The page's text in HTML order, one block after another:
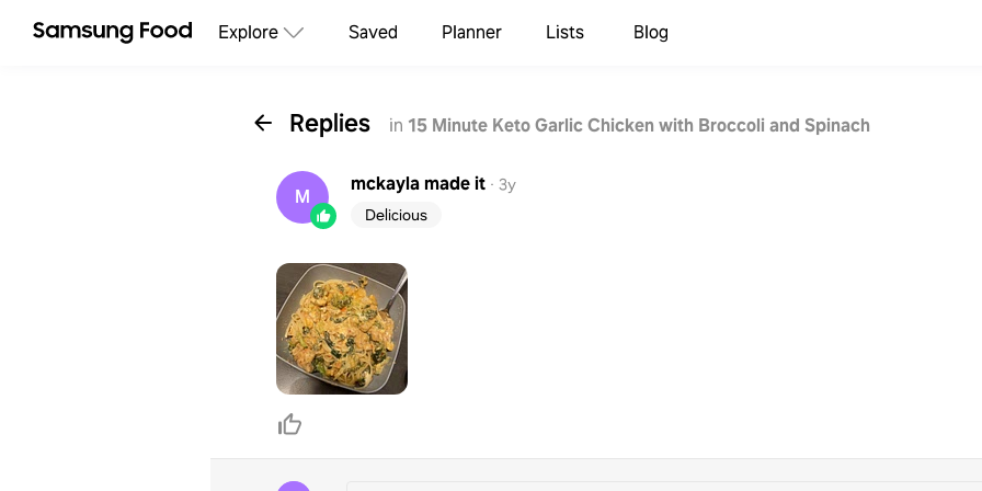
Explore Saved Planner Lists Blog
Replies in 15 Minute Keto Garlic Chicken with Broccoli and Spinach
M
mckaylamade it · 3y
Delicious